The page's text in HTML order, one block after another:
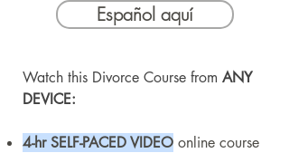
Español aquí
Watch this Divorce Course from ANY
DEVICE:
4-hr SELF-PACED VIDEO online course